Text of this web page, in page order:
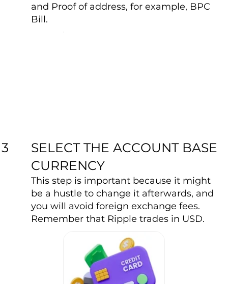
3
and Proof of address, for example, BPC
Bill.
SELECT THE ACCOUNT BASE
CURRENCY
This step is important because it might
be a hustle to change it afterwards, and
you will avoid foreign exchange fees.
Remember that Ripple trades in USD.